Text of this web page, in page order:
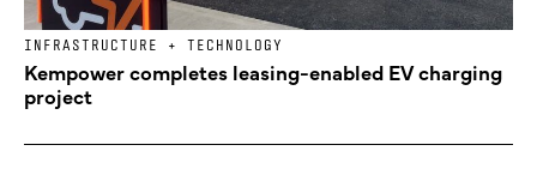
INFRASTRUCTURE + TECHNOLOGY
Kempower completes leasing-enabled EV charging
project